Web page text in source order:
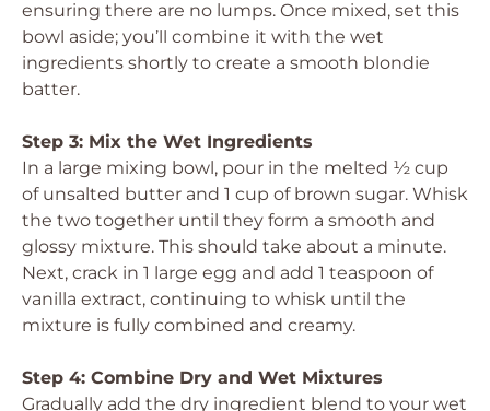
ensuring there are no lumps. Once mixed, set this
bowl aside; you’ll combine it with the wet
ingredients shortly to create a smooth blondie
batter.
Step 3: Mix the Wet Ingredients
In a large mixing bowl, pour in the melted ½ cup
of unsalted butter and 1 cup of brown sugar. Whisk
the two together until they form a smooth and
glossy mixture. This should take about a minute.
Next, crack in 1 large egg and add 1 teaspoon of
vanilla extract, continuing to whisk until the
mixture is fully combined and creamy.
Step 4: Combine Dry and Wet Mixtures
Gradually add the dry ingredient blend to your wet